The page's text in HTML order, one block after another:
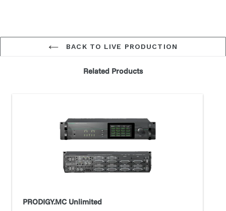
BACK TO LIVE PRODUCTION
Related Products
PRODIGY.MC Unlimited